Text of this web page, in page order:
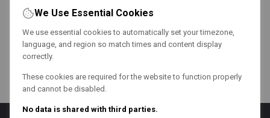
We Use Essential Cookies
We use essential cookies to automatically set your timezone,
language, and region so match times and content display
correctly.
These cookies are required for the website to function properly
and cannot be disabled.
No data is shared with third parties.